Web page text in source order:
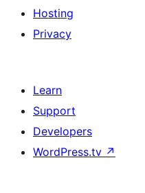
Hosting
Privacy
Learn
Support
Developers
WordPress.tv ↗